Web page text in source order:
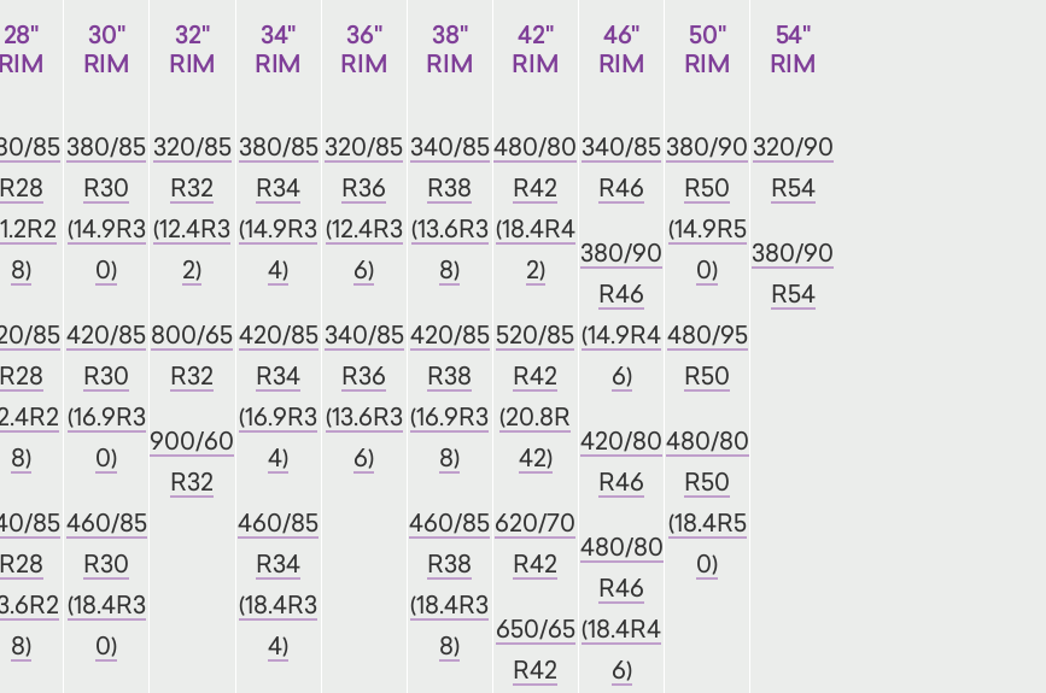
28"
RIM
85
R28
8)
85
R28
8)
85
R28
8)
30"
RIM
380/85
R30
(14.9R3
0)
420/85
R30
(16.9R3
0)
460/85
R30
(18.4R3
0)
32"
RIM
320/85
R32
(12.4R3
2)
800/65
R32
900/60
R32
34"
RIM
380/85
R34
(14.9R3
4)
420/85
R34
(16.9R3
4)
460/85
R34
(18.4R3
4)
36"
RIM
320/85
R36
(12.4R3
6)
340/85
R36
(13.6R3
6)
38"
RIM
340/85
R38
(13.6R3
8)
420/85
R38
(16.9R3
8)
460/85
R38
(18.4R3
8)
42"
RIM
480/80
R42
(18.4R4
2)
520/85
R42
(20.8R
42)
620/70
R42
650/65
R42
46"
RIM
340/85
R46
380/90
R46
(14.9R4
6)
420/80
R46
480/80
R46
(18.4R4
6)
50"
RIM
380/90
R50
(14.9R5
0)
480/95
R50
480/80
R50
(18.4R5
0)
54"
RIM
320/90
R54
380/90
R54